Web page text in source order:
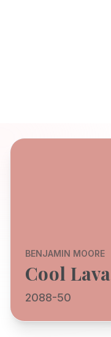
BENJAMIN MOORE
Cool Lava
2088-50